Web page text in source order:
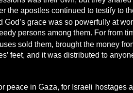
the apostles continued to testify to
God’s grace was so powerfully at
persons among them. For from
sold them, brought the money
feet, and it was distributed to
peace in Gaza, for Israeli hostages